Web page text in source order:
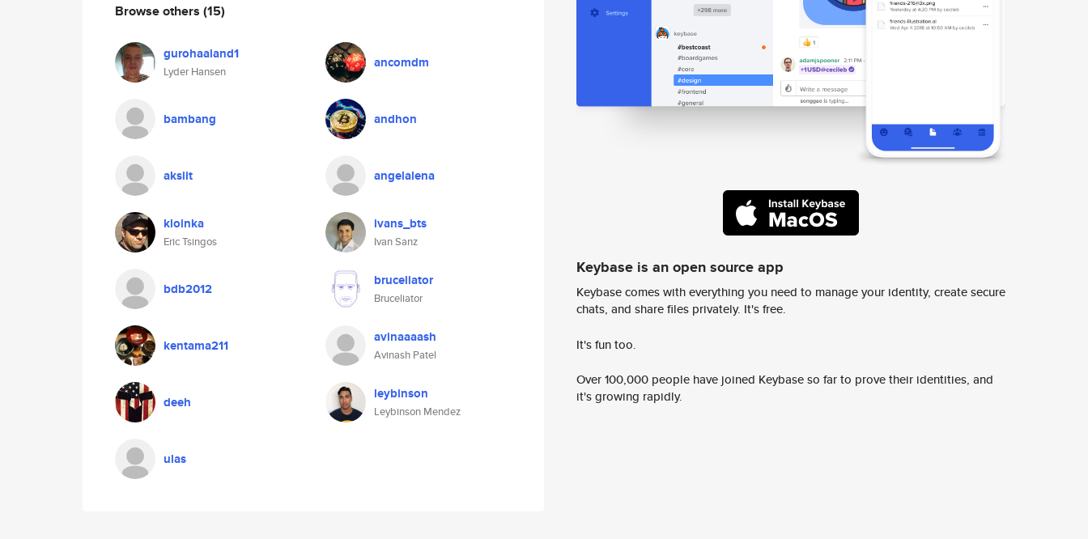
Browse others (15)
gurohaaland1
Lyder Hansen
ancomdm
bambang andhon
aksiit angelalena
kloinka
Eric Tsingos
ivans_bts
Ivan Sanz
bdb2012 bruceliator
Bruceliator
kentama211 avinaaaash
Avinash Patel
deeh leybinson
Leybinson Mendez
ulas
Keybase is an open source app
Keybase comes with everything you need to manage your identity, create secure
chats, and share files privately. It's free.
It's fun too.
Over 100,000 people have joined Keybase so far to prove their identities, and
it's growing rapidly.